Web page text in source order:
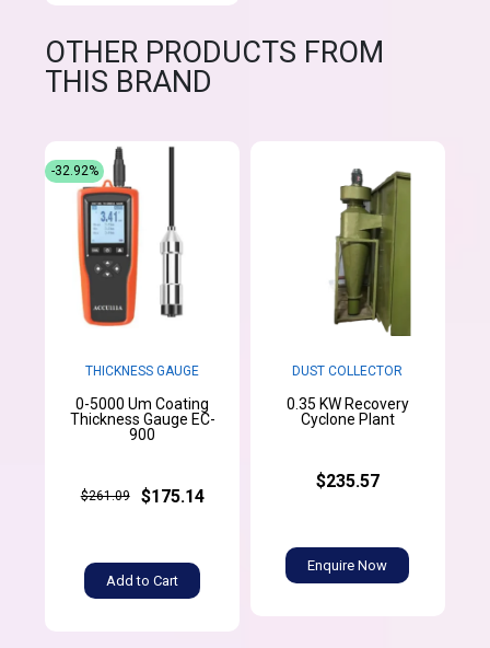
OTHER PRODUCTS FROM
THIS BRAND
THICKNESS GAUGE
0-5000 Um Coating
Thickness Gauge EC-
900
$261.09 $175.14
Add to Cart
-32.92%
DUST COLLECTOR
0.35 KW Recovery
Cyclone Plant
$235.57
Enquire Now